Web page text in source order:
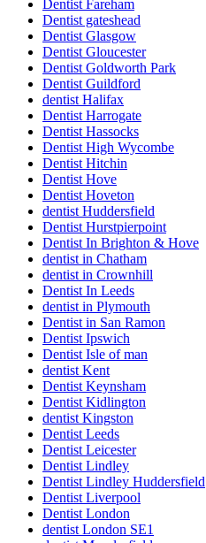
Dentist Fareham
Dentist gateshead
Dentist Glasgow
Dentist Gloucester
Dentist Goldworth Park
Dentist Guildford
dentist Halifax
Dentist Harrogate
Dentist Hassocks
Dentist High Wycombe
Dentist Hitchin
Dentist Hove
Dentist Hoveton
dentist Huddersfield
Dentist Hurstpierpoint
Dentist In Brighton & Hove
dentist in Chatham
dentist in Crownhill
Dentist In Leeds
dentist in Plymouth
Dentist in San Ramon
Dentist Ipswich
Dentist Isle of man
dentist Kent
Dentist Keynsham
Dentist Kidlington
dentist Kingston
Dentist Leeds
Dentist Leicester
Dentist Lindley
Dentist Lindley Huddersfield
Dentist Liverpool
Dentist London
dentist London SE1